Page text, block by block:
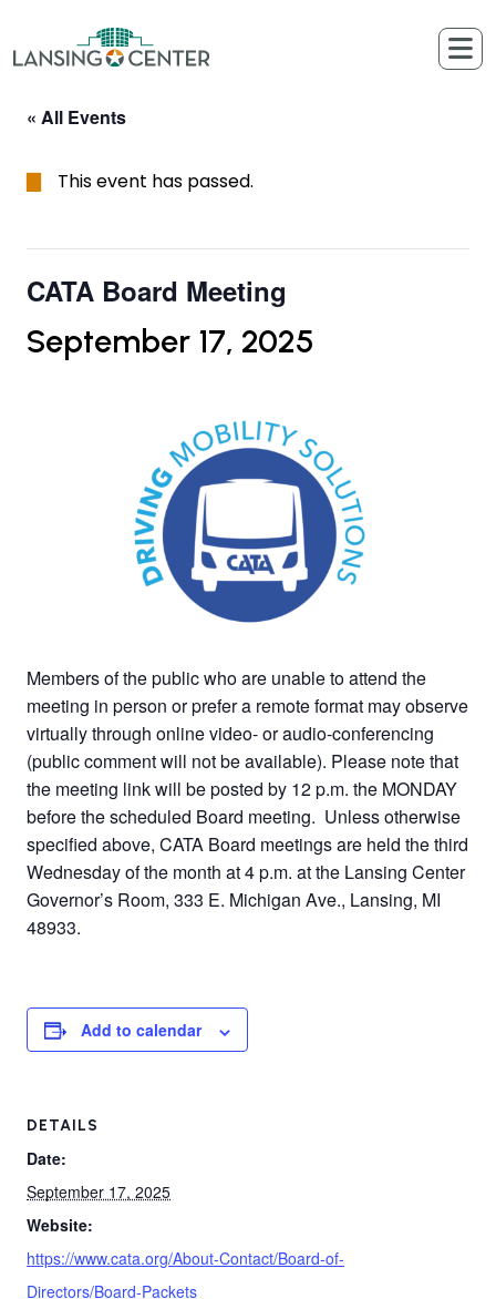
« All Events
This event has passed.
CATA Board Meeting
September 17, 2025
Members of the public who are unable to attend the
meeting in person or prefer a remote format may observe
virtually through online video- or audio-conferencing
(public comment will not be available). Please note that
the meeting link will be posted by 12 p.m. the MONDAY
before the scheduled Board meeting. Unless otherwise
specified above, CATA Board meetings are held the third
Wednesday of the month at 4 p.m. at the Lansing Center
Governor’s Room, 333 E. Michigan Ave., Lansing, MI
48933.
Add to calendar
DETAILS
Date:
September 17, 2025
Website:
https://www.cata.org/About-Contact/Board-of-
Directors/Board-Packets